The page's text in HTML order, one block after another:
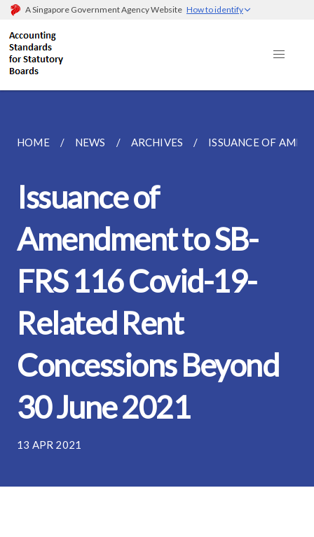
A Singapore Government Agency Website How to identify
HOME NEWS ARCHIVES ISSUANCE OF
Issuance of
Amendment to SB-
FRS 116 Covid-19-
Related Rent
Concessions Beyond
30 June 2021
13 APR 2021